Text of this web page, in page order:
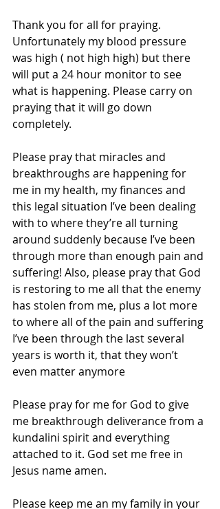
Thank you for all for praying.
Unfortunately my blood pressure
was high ( not high high) but there
will put a 24 hour monitor to see
what is happening. Please carry on
praying that it will go down
completely.
Please pray that miracles and
breakthroughs are happening for
me in my health, my finances and
this legal situation I’ve been dealing
with to where they’re all turning
around suddenly because I’ve been
through more than enough pain and
suffering! Also, please pray that God
is restoring to me all that the enemy
has stolen from me, plus a lot more
to where all of the pain and suffering
I’ve been through the last several
years is worth it, that they won’t
even matter anymore
Please pray for me for God to give
me breakthrough deliverance from a
kundalini spirit and everything
attached to it. God set me free in
Jesus name amen.
Please keep me an my family in your